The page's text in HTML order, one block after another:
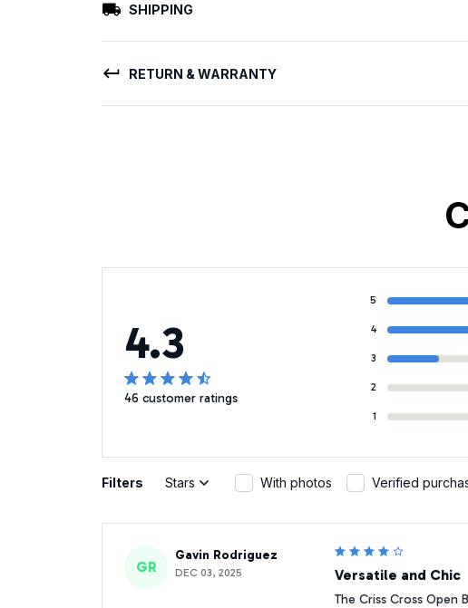
SHIPPING
RETURN & WARRANTY
4.3
46 customer ratings
5
4
3
2
1
Filters Stars With photos Verified
GR
Gavin Rodriguez
DEC 03, 2025 Versatile and Chic
The Criss Cross Open